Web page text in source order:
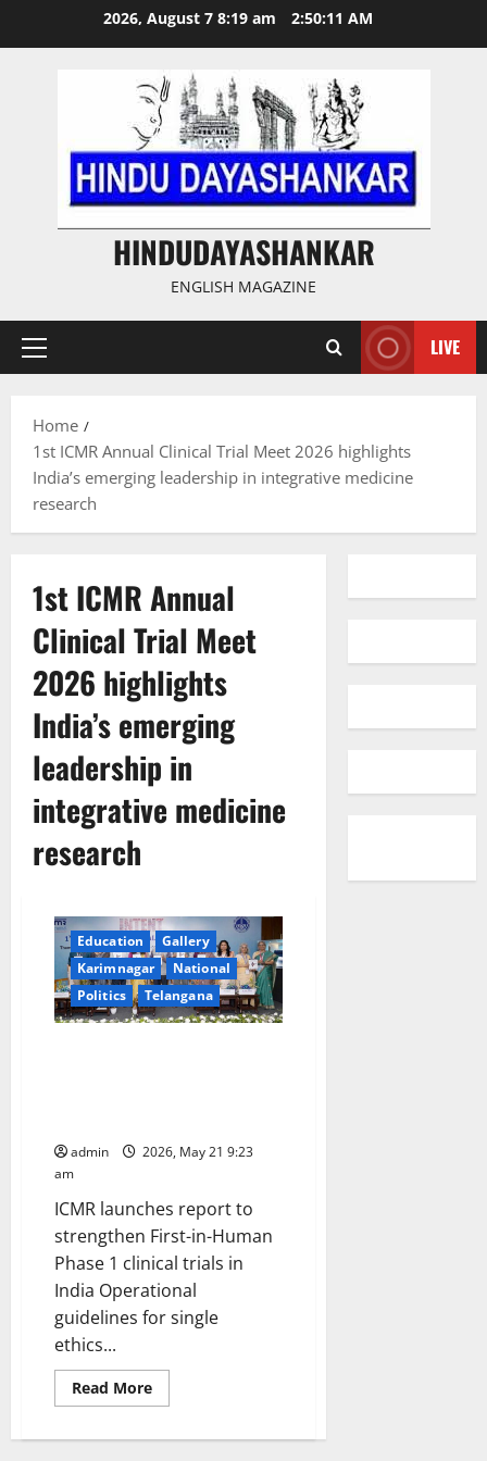
2026, August 7 8:19 am 2:50:12 AM
HINDUDAYASHANKAR
ENGLISH MAGAZINE
Primary
LIVE
Home
1st ICMR Annual Clinical Trial Meet 2026 highlights
India’s emerging leadership in integrative medicine
research
1st ICMR Annual
Clinical Trial Meet
2026 highlights
India’s emerging
leadership in
integrative medicine
research
Education
Gallery
Karimnagar
National
Politics
Telangana
admin
2026, May 21 9:23
am
ICMR launches report to
strengthen First-in-Human
Phase 1 clinical trials in
India Operational
guidelines for single
ethics...
Read MoreRead
more